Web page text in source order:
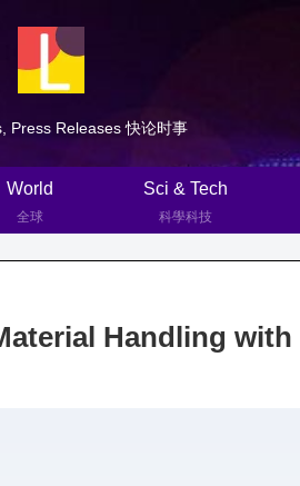
Press Releases 快论时事
World
全球
Sci & Tech
科學科技
Handling with